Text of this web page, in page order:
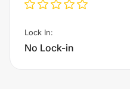
Lock In:
No Lock-in